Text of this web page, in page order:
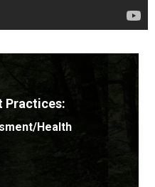
Practices:
Health